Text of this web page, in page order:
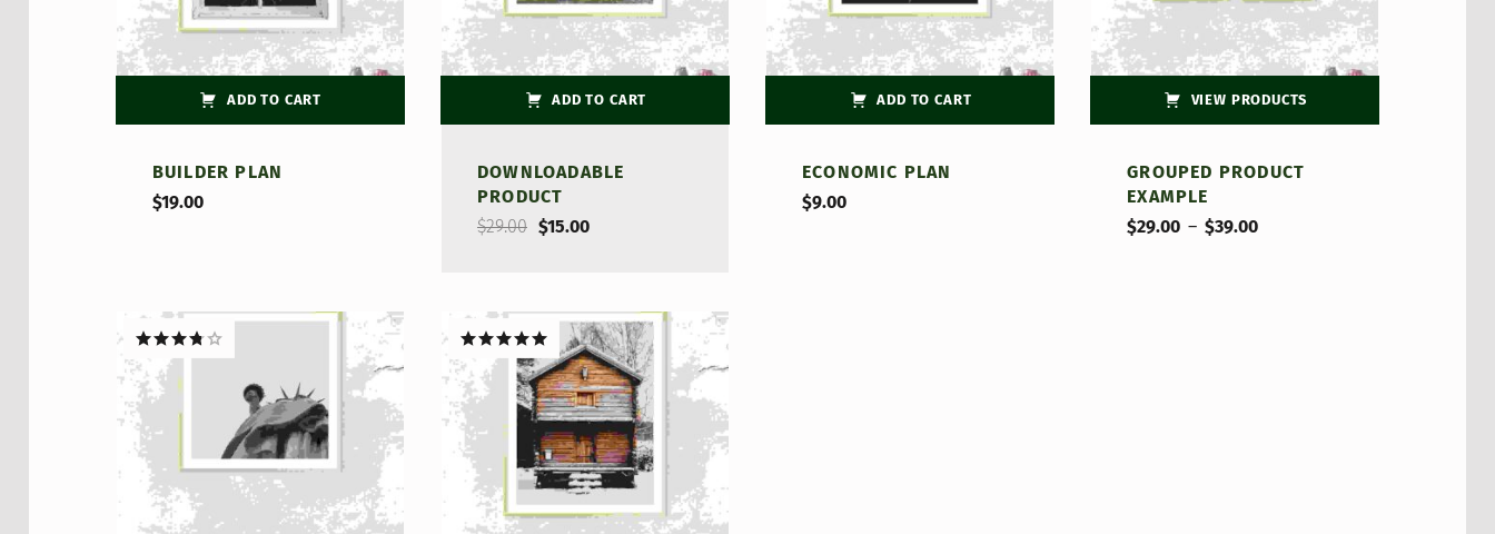
ADD TO CART
BUILDER PLAN
$19.00
ADD TO CART
DOWNLOADABLE
PRODUCT
$29.00 Original price was: $29.00.
$15.00Current price is: $15.00.
ADD TO CART
ECONOMIC PLAN
$9.00
VIEW PRODUCTS
GROUPED PRODUCT
EXAMPLE
$29.00 – $39.00Price range: $29.00 through $39.00
Rated
3.75out
of 5
Rated
5.00
out of 5